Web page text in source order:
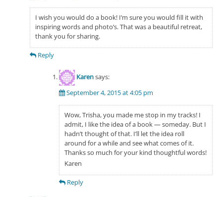
I wish you would do a book! I’m sure you would fill it with
inspiring words and photo’s. That was a beautiful retreat,
thank you for sharing.
Reply
Karensays:
September 4, 2015 at 4:05 pm
Wow, Trisha, you made me stop in my tracks! I
admit, I like the idea of a book — someday. But I
hadn’t thought of that. I’ll let the idea roll
around for a while and see what comes of it.
Thanks so much for your kind thoughtful words!
Karen
Reply